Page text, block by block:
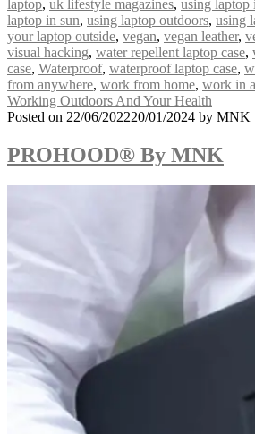
laptop, uk lifestyle magazines, using
laptop in sun, using laptop outdoors, using
your laptop outside, vegan, vegan leather,
visual hacking, water repellent laptop case,
case, Waterproof, waterproof laptop case,
from anywhere, work from home, work in
Working Outdoors And Your Health
Posted on 22/06/202220/01/2024 by MNK
PROHOOD® By MNK